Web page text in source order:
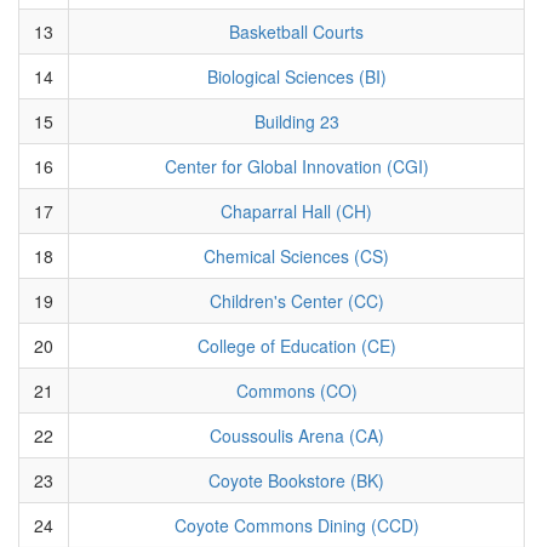
13
Basketball Courts
14
Biological Sciences (BI)
15
Building 23
16
Center for Global Innovation (CGI)
17
Chaparral Hall (CH)
18
Chemical Sciences (CS)
19
Children's Center (CC)
20
College of Education (CE)
21
Commons (CO)
22
Coussoulis Arena (CA)
23
Coyote Bookstore (BK)
24
Coyote Commons Dining (CCD)